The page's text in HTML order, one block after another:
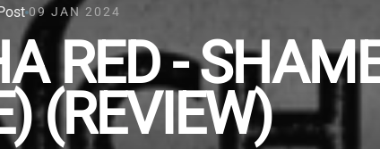
09 JAN 2024
RED -
(REVIEW)